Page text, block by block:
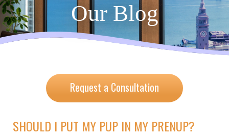
Our Blog
Request a Consultation
SHOULD I PUT MY PUP IN MY PRENUP?